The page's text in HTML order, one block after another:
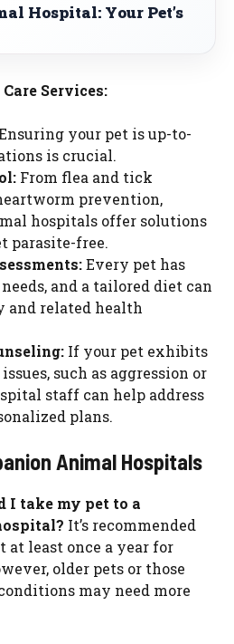
Hospital: Your Pet’s
Services:
your pet is up-to-
is crucial.
From flea and tick
prevention,
hospitals offer solutions
parasite-free.
Every pet has
and a tailored diet can
and related health
If your pet exhibits
such as aggression or
staff can help address
plans.
Animal Hospitals
I take my pet to a
It’s recommended
least once a year for
older pets or those
may need more